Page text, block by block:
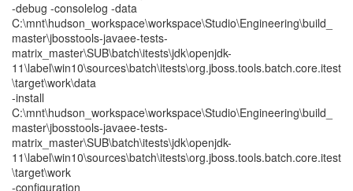
-debug -consolelog -data
C:\mnt\hudson_workspace\workspace\Studio\Engineering\build_
master\jbosstools-javaee-tests-
matrix_master\SUB\batch\itests\jdk\openjdk-
11\label\win10\sources\batch\itests\org.jboss.tools.batch.core.itest
\target\work\data
-install
C:\mnt\hudson_workspace\workspace\Studio\Engineering\build_
master\jbosstools-javaee-tests-
matrix_master\SUB\batch\itests\jdk\openjdk-
11\label\win10\sources\batch\itests\org.jboss.tools.batch.core.itest
\target\work
-configuration